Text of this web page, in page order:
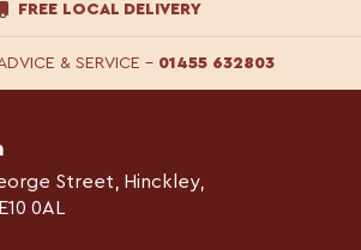
FREE LOCAL DELIVERY
& SERVICE – 01455 632803
Street, Hinckley,
0AL